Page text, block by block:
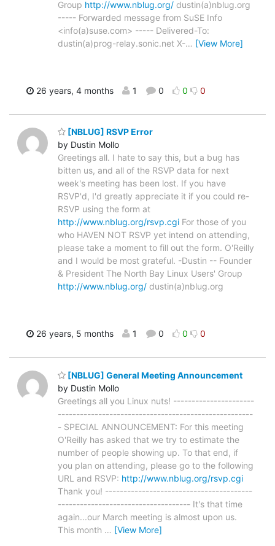
Group http://www.nblug.org/ dustin(a)nblug.org
----- Forwarded message from SuSE Info
<info(a)suse.com> ----- Delivered-To:
dustin(a)prog-relay.sonic.net X-… [View More]
26 years, 4 months 1 0 0 0
[NBLUG] RSVP Error
by Dustin Mollo
Greetings all. I hate to say this, but a bug has
bitten us, and all of the RSVP data for next
week's meeting has been lost. If you have
RSVP'd, I'd greatly appreciate it if you could re-
RSVP using the form at
http://www.nblug.org/rsvp.cgi For those of you
who HAVEN NOT RSVP yet intend on attending,
please take a moment to fill out the form. O'Reilly
and I would be most grateful. -Dustin -- Founder
& President The North Bay Linux Users' Group
http://www.nblug.org/ dustin(a)nblug.org
26 years, 5 months 1 0 0 0
[NBLUG] General Meeting Announcement
by Dustin Mollo
Greetings all you Linux nuts! ----------------------
-----------------------------------------------------
- SPECIAL ANNOUNCEMENT: For this meeting
O'Reilly has asked that we try to estimate the
number of people showing up. To that end, if
you plan on attending, please go to the following
URL and RSVP: http://www.nblug.org/rsvp.cgi
Thank you! ----------------------------------------
------------------------------------ It's that time
again...our March meeting is almost upon us.
This month … [View More]